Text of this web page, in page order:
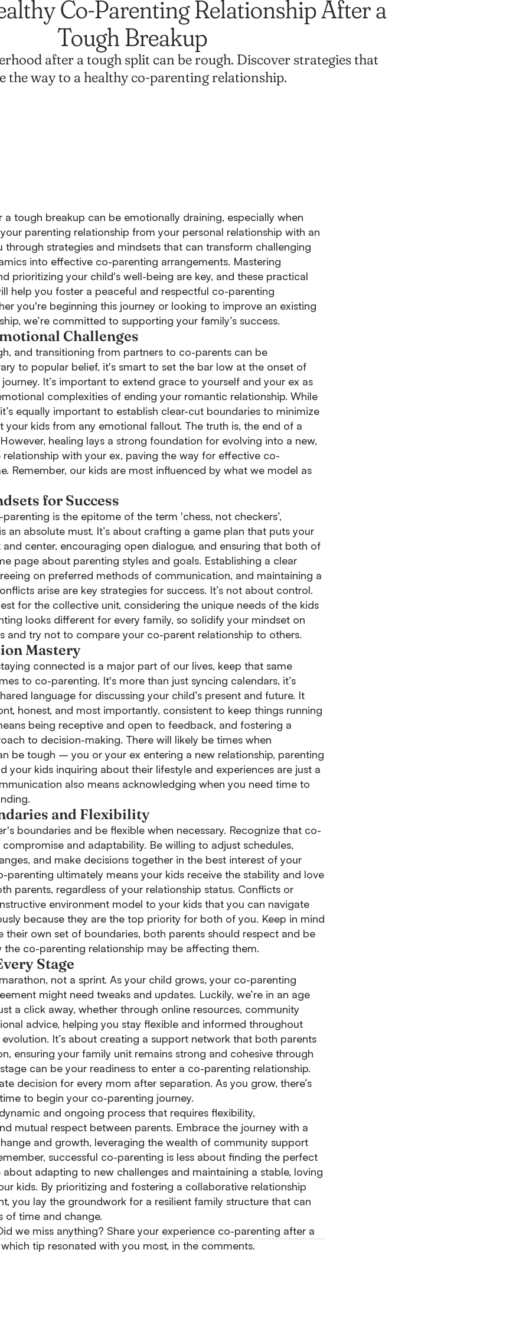
Co-Parenting Relationship After a
Tough Breakup
after a tough split can be rough. Discover strategies that
the way to a healthy co-parenting relationship.
tough breakup can be emotionally draining, especially when
parenting relationship from your personal relationship with an
through strategies and mindsets that can transform challenging
into effective co-parenting arrangements. Mastering
prioritizing your child's well-being are key, and these practical
help you foster a peaceful and respectful co-parenting
you're beginning this journey or looking to improve an existing
we’re committed to supporting your family’s success.
Challenges
and transitioning from partners to co-parents can be
to popular belief, it's smart to set the bar low at the onset of
It’s important to extend grace to yourself and your ex as
complexities of ending your romantic relationship. While
equally important to establish clear-cut boundaries to minimize
your kids from any emotional fallout. The truth is, the end of a
healing lays a strong foundation for evolving into a new,
with your ex, paving the way for effective co-
Remember, our kids are most influenced by what we model as
for Success
is the epitome of the term 'chess, not checkers’,
an absolute must. It’s about crafting a game plan that puts your
and center, encouraging open dialogue, and ensuring that both of
page about parenting styles and goals. Establishing a clear
on preferred methods of communication, and maintaining a
arise are key strategies for success. It’s not about control.
for the collective unit, considering the unique needs of the kids
looks different for every family, so solidify your mindset on
and try not to compare your co-parent relationship to others.
Mastery
connected is a major part of our lives, keep that same
to co-parenting. It's more than just syncing calendars, it’s
language for discussing your child’s present and future. It
honest, and most importantly, consistent to keep things running
being receptive and open to feedback, and fostering a
to decision-making. There will likely be times when
be tough – you or your ex entering a new relationship, parenting
your kids inquiring about their lifestyle and experiences are just a
also means acknowledging when you need time to
and Flexibility
boundaries and be flexible when necessary. Recognize that co-
and adaptability. Be willing to adjust schedules,
and make decisions together in the best interest of your
parenting ultimately means your kids receive the stability and love
parents, regardless of your relationship status. Conflicts or
environment model to your kids that you can navigate
because they are the top priority for both of you. Keep in mind
their own set of boundaries, both parents should respect and be
co-parenting relationship may be affecting them.
Stage
not a sprint. As your child grows, your co-parenting
might need tweaks and updates. Luckily, we’re in an age
a click away, whether through online resources, community
advice, helping you stay flexible and informed throughout
It’s about creating a support network that both parents
ensuring your family unit remains strong and cohesive through
can be your readiness to enter a co-parenting relationship.
decision for every mom after separation. As you grow, there’s
to begin your co-parenting journey.
and ongoing process that requires flexibility,
mutual respect between parents. Embrace the journey with a
and growth, leveraging the wealth of community support
successful co-parenting is less about finding the perfect
adapting to new challenges and maintaining a stable, loving
kids. By prioritizing and fostering a collaborative relationship
you lay the groundwork for a resilient family structure that can
of time and change.
we miss anything? Share your experience co-parenting after a
tip resonated with you most, in the comments.